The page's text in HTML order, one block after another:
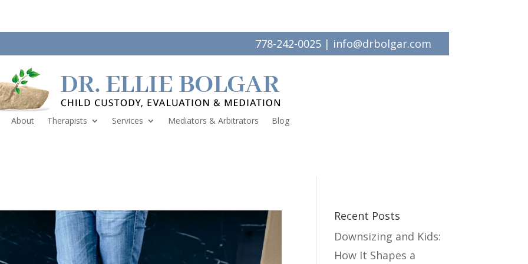
778-242-0025| info@drbolgar.com
About Therapists Services Mediators & Arbitrators Blog
Recent Posts
Downsizing and Kids:
How It Shapes a